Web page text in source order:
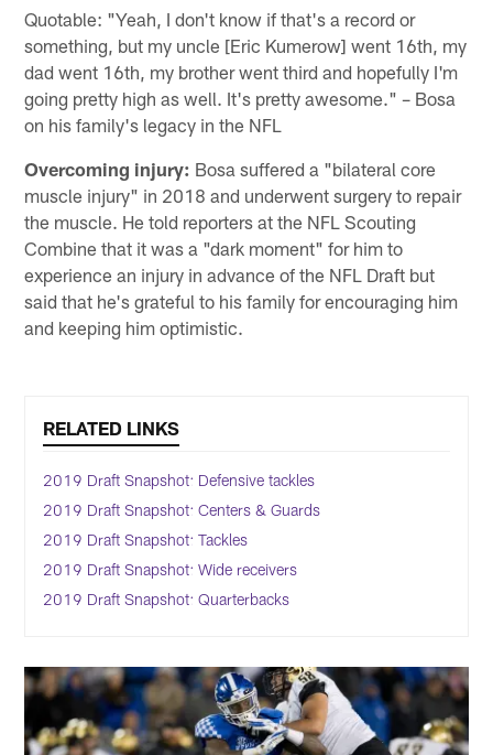
Quotable: "Yeah, I don't know if that's a record or
something, but my uncle [Eric Kumerow] went 16th, my
dad went 16th, my brother went third and hopefully I'm
going pretty high as well. It's pretty awesome." – Bosa
on his family's legacy in the NFL
Overcoming injury: Bosa suffered a "bilateral core
muscle injury" in 2018 and underwent surgery to repair
the muscle. He told reporters at the NFL Scouting
Combine that it was a "dark moment" for him to
experience an injury in advance of the NFL Draft but
said that he's grateful to his family for encouraging him
and keeping him optimistic.
RELATED LINKS
2019 Draft Snapshot: Defensive tackles
2019 Draft Snapshot: Centers & Guards
2019 Draft Snapshot: Tackles
2019 Draft Snapshot: Wide receivers
2019 Draft Snapshot: Quarterbacks